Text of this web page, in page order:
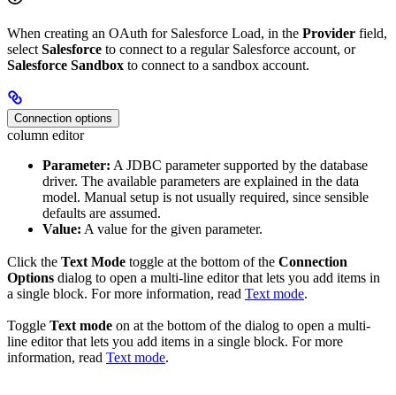
When creating an OAuth for Salesforce Load, in the Provider field,
select Salesforce to connect to a regular Salesforce account, or
Salesforce Sandbox to connect to a sandbox account.
Connection options
column editor
Parameter: A JDBC parameter supported by the database
driver. The available parameters are explained in the data
model. Manual setup is not usually required, since sensible
defaults are assumed.
Value: A value for the given parameter.
Click the Text Mode toggle at the bottom of the Connection
Options dialog to open a multi-line editor that lets you add items in
a single block. For more information, read Text mode.
Toggle Text mode on at the bottom of the dialog to open a multi-
line editor that lets you add items in a single block. For more
information, read Text mode.